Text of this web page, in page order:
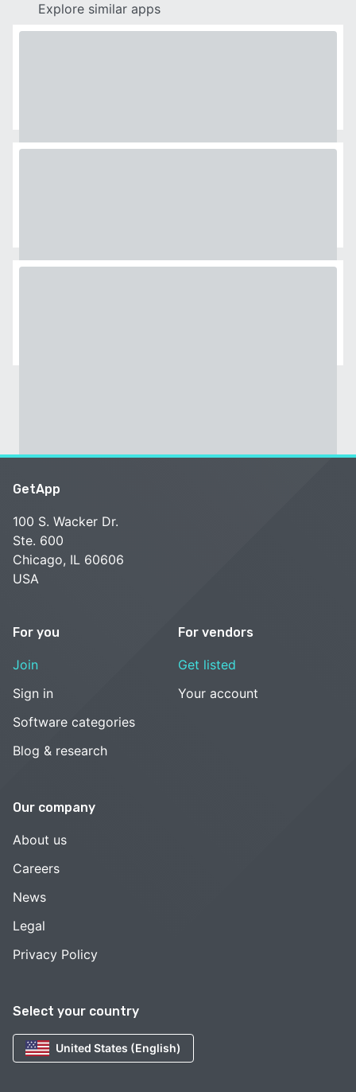
Explore similar apps
Select your country
United States (English)
GetApp
100 S. Wacker Dr.
Ste. 600
Chicago, IL 60606
USA
For you
Join
Sign in
Software categories
Blog & research
For vendors
Get listed
Your account
Our company
About us
Careers
News
Legal
Privacy Policy